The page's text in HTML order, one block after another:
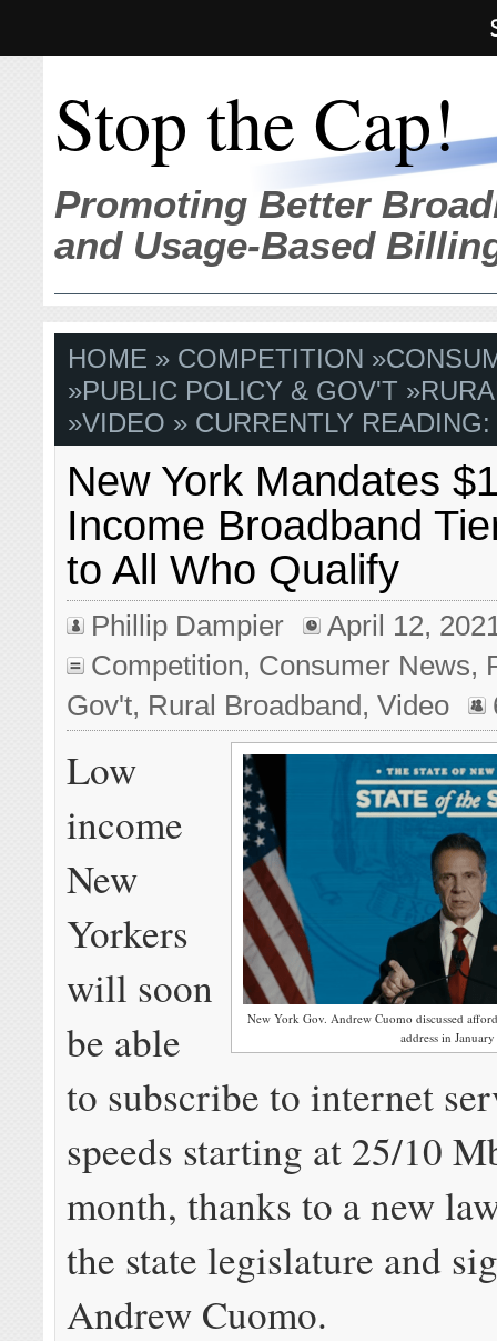
Stop the Cap!
Promoting Better
and Usage-Based
HOME » COMPETITION »
»PUBLIC POLICY & GOV'T »
»VIDEO » CURRENTLY READING:
New York Mandates
Income Broadband
to All Who Qualify
Phillip Dampier
April 12,
Competition, Consumer News,
Gov't, Rural Broadband,Video
New York Gov. Andrew Cuomo discussed
address in
Low
income
New
Yorkers
will soon
be able
to subscribe to internet
speeds starting at 25/10
month, thanks to a new
the state legislature and
Andrew Cuomo.